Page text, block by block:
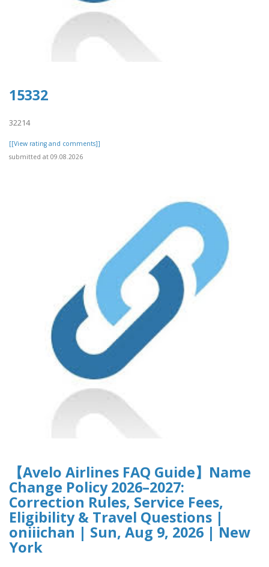
15332
32214
[[View rating and comments]]
submitted at 09.08.2026
【Avelo Airlines FAQ Guide】Name
Change Policy 2026–2027:
Correction Rules, Service Fees,
Eligibility & Travel Questions |
oniiichan | Sun, Aug 9, 2026 | New
York